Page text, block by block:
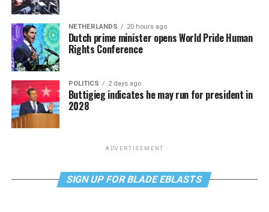
NETHERLANDS 20 hours ago
Dutch prime minister opens World Pride Human
Rights Conference
POLITICS 2 days ago
Buttigieg indicates he may run for president in
2028
ADVERTISEMENT
SIGN UP FOR BLADE EBLASTS